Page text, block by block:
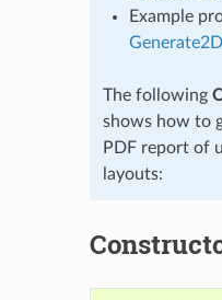
Example
The following
shows how to
PDF report of
layouts: